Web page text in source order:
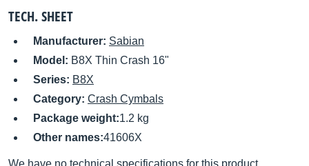
TECH. SHEET
Manufacturer: Sabian
Model: B8X Thin Crash 16"
Series: B8X
Category: Crash Cymbals
Package weight:1.2 kg
Other names:41606X
We have no technical specifications for this product